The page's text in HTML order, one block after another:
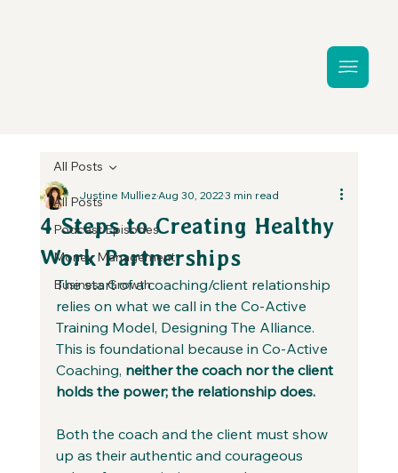
All Posts
Podcast Episodes
Money Management
Business Growth
All Posts
4 Steps to Creating Healthy
Work Partnerships
Justine MulliezAug 30, 20223 min read
The start of a coaching/client relationship
relies on what we call in the Co-Active
Training Model, Designing The Alliance.
This is foundational because in Co-Active
Coaching, neither the coach nor the client
holds the power; the relationship does.
Both the coach and the client must show
up as their authentic and courageous